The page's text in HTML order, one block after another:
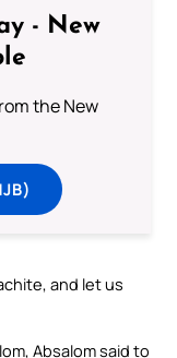
- New
the New
and let us
Absalom said to